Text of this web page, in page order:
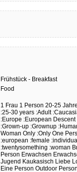
Frühstück - Breakfast
Food
1 Frau 1 Person 20-25
:25-30 years :Adult
:Europe :European Descent
:Grown-up :Grownup
Woman Only :Only One
:european :female
:twentysomething :woman
Person Erwachsen
Jugend Kaukasisch Liebe
Eine Person Outdoor